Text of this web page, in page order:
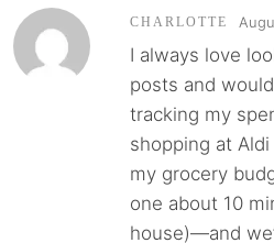
CHARLOTTE
I always love
posts and
tracking my
shopping at
my grocery
one about 10
house)—and